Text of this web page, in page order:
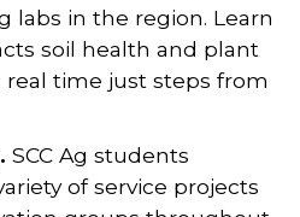
labs in the region. Learn
soil health and plant
time just steps from
SCC Ag students
of service projects